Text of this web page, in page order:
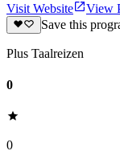
Visit Website
View
Save this
Plus Taalreizen
0
0